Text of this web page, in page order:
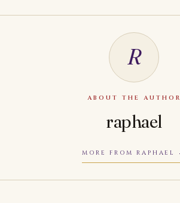
R
ABOUT THE AUTHOR
raphael
MORE FROM RAPHAEL